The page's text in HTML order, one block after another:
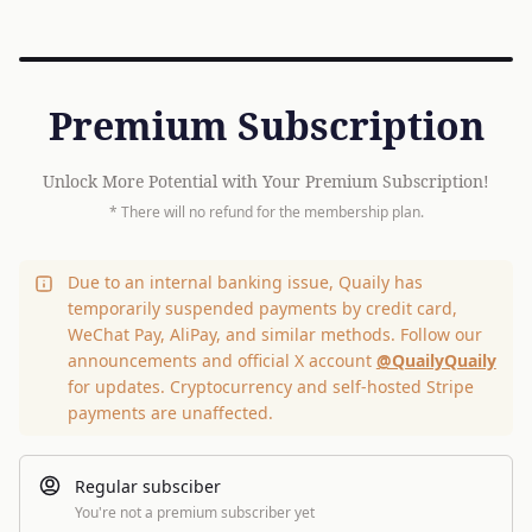
Premium Subscription
Unlock More Potential with Your Premium Subscription!
* There will no refund for the membership plan.
Due to an internal banking issue, Quaily has
temporarily suspended payments by credit card,
WeChat Pay, AliPay, and similar methods. Follow our
announcements and official X account @QuailyQuaily
for updates. Cryptocurrency and self-hosted Stripe
payments are unaffected.
Regular subsciber
You're not a premium subscriber yet